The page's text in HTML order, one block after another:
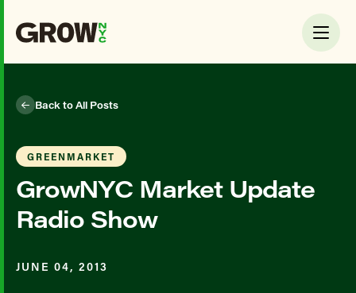
Back to All Posts
GREENMARKET
GrowNYC Market Update
Radio Show
JUNE 04, 2013